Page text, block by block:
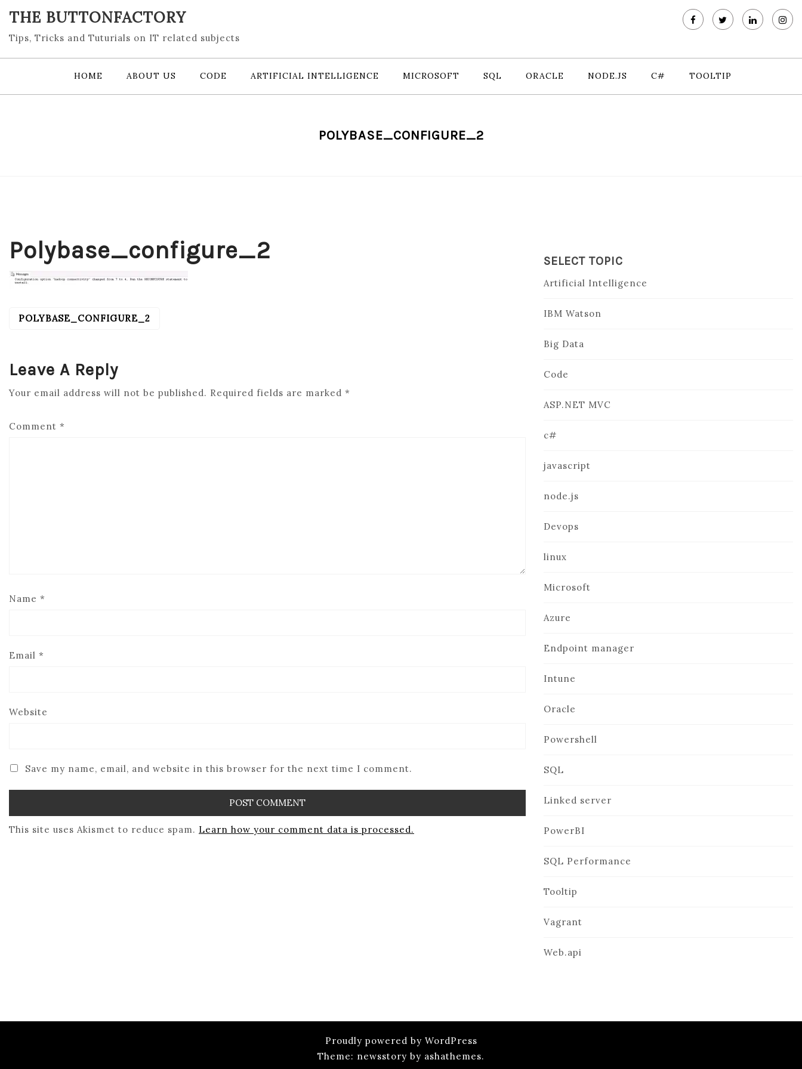
content
THE BUTTONFACTORY
Tips, Tricks and Tuturials on IT related subjects
HOME ABOUT US CODE ARTIFICIAL INTELLIGENCE MICROSOFT SQL ORACLE NODE.JS C# TOOLTIP
POLYBASE_CONFIGURE_2
Polybase_configure_2
POST
POLYBASE_CONFIGURE_2
Leave A Reply
Your email address will not be published. Required fields are marked *
Comment *
Name *
Email *
Website
Save my name, email, and website in this browser for the next time I comment.
This site uses Akismet to reduce spam. Learn how your comment data is processed.
SELECT TOPIC
Artificial Intelligence
IBM Watson
Big Data
Code
ASP.NET MVC
c#
javascript
node.js
Devops
linux
Microsoft
Azure
Endpoint manager
Intune
Oracle
Powershell
SQL
Linked server
PowerBI
SQL Performance
Tooltip
Vagrant
Web.api
Proudly powered by WordPress
Theme: newsstory by ashathemes.